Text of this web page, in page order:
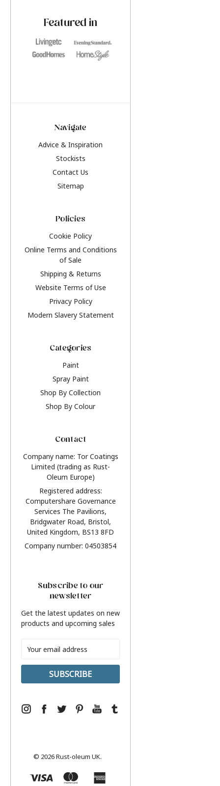
Featured in
Navigate
Advice & Inspiration
Stockists
Contact Us
Sitemap
Policies
Cookie Policy
Online Terms and Conditions
of Sale
Shipping & Returns
Website Terms of Use
Privacy Policy
Modern Slavery Statement
Categories
Paint
Spray Paint
Shop By Collection
Shop By Colour
Contact
Company name: Tor Coatings
Limited (trading as Rust-
Oleum Europe)
Registered address:
Computershare Governance
Services The Pavilions,
Bridgwater Road, Bristol,
United Kingdom, BS13 8FD
Company number: 04503854
Subscribe to our
newsletter
Get the latest updates on new
products and upcoming sales
Address
© 2026 Rust-oleum UK.